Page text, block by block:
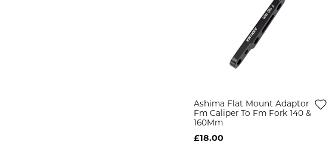
Ashima Flat Mount Adaptor
Fm Caliper To Fm Fork 140 &
160Mm
£18.00